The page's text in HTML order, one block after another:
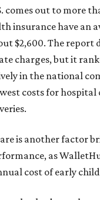
comes out to more
insurance have an
$2,600. The report
charges, but it
in the national
costs for hospital
is another factor
as
cost of early